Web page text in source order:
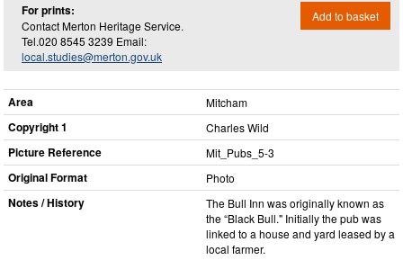
For prints:
Contact Merton Heritage Service.
Tel.020 8545 3239 Email:
local.studies@merton.gov.uk
Add to basket
Area Mitcham
Copyright 1 Charles Wild
Picture Reference Mit_​Pubs_​5-3
Original Format Photo
Notes / History
The Bull Inn was originally known as
the “Black Bull." Initially the pub was
linked to a house and yard leased by a
local farmer.